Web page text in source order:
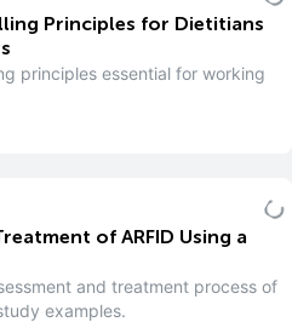
Principles for Dietitians
principles essential for working
of ARFID Using a
and treatment process of
examples.